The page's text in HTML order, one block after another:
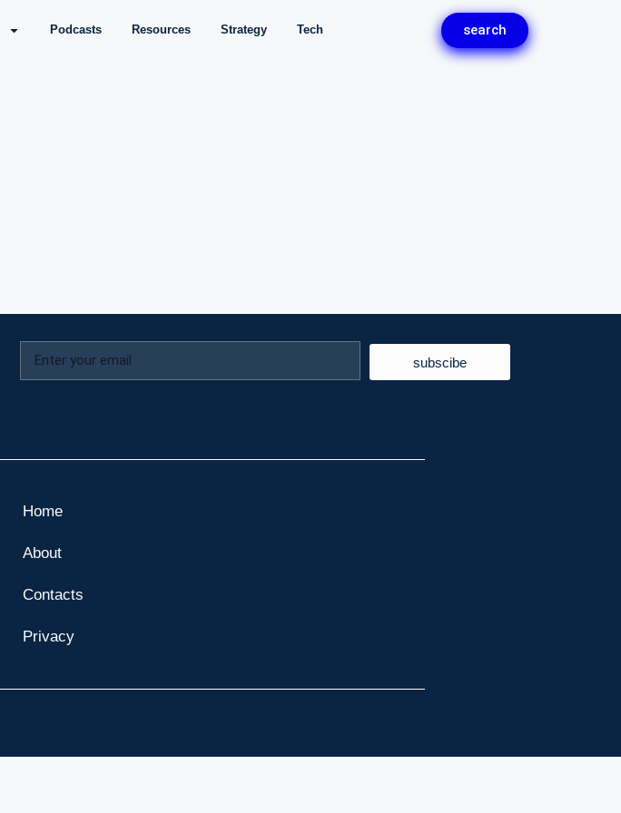
Podcasts Resources Strategy Tech search
subscibe
Home
About
Contacts
Privacy